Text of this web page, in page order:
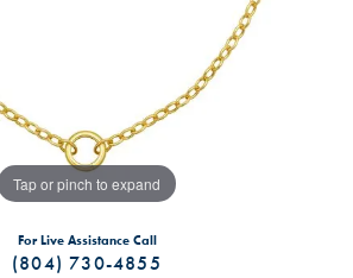
Tap or pinch to expand
For Live Assistance Call
(804) 730-4855